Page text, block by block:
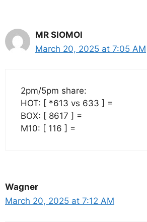
MR SIOMOI
March 20, 2025 at 7:05 AM
2pm/5pm share:
HOT: [ *613 vs 633 ] =
BOX: [ 8617 ] =
M10: [ 116 ] =
Wagner
March 20, 2025 at 7:12 AM